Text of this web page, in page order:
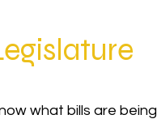
what bills are being